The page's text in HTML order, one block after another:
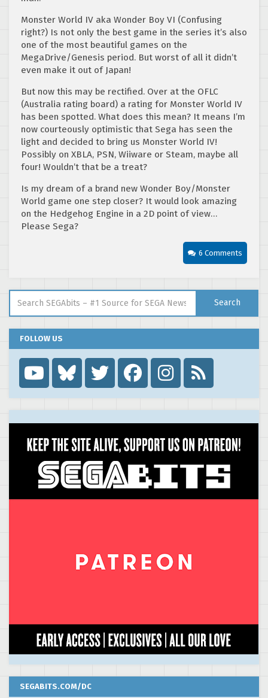
Monster World IV aka Wonder Boy VI (Confusing
right?) Is not only the best game in the series it’s also
one of the most beautiful games on the
MegaDrive/Genesis period. But worst of all it didn’t
even make it out of Japan!
But now this may be rectified. Over at the OFLC
(Australia rating board) a rating for Monster World IV
has been spotted. What does this mean? It means I’m
now courteously optimistic that Sega has seen the
light and decided to bring us Monster World IV!
Possibly on XBLA, PSN, Wiiware or Steam, maybe all
four! Wouldn’t that be a treat?
Is my dream of a brand new Wonder Boy/Monster
World game one step closer? It would look amazing
on the Hedgehog Engine in a 2D point of view…
Please Sega?
6 Comments
Search
FOLLOW US

SEGABITS.COM/DC